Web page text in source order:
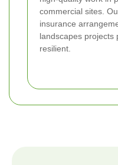
commercial sites.
insurance
landscapes projects
resilient.